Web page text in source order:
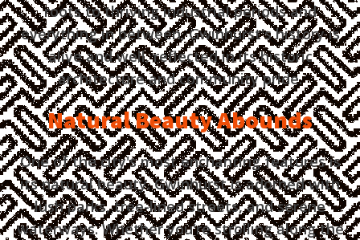
roots to thriving industrial periods and
everything in between, Gwinhurst's history is
alive and well, reflected in its historic
architecture and community pride.
Natural Beauty Abounds
One of the city's most enchanting features is
its natural beauty. Gwinhurst is adorned with
lush parks, tree-lined streets, and serene
waterways. Whether you're strolling along the